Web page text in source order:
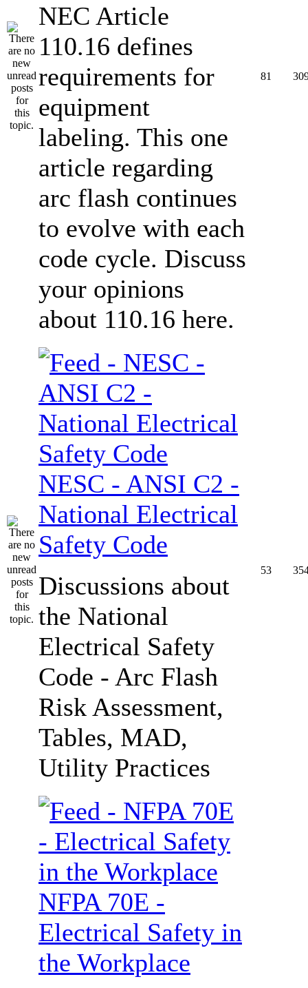
NEC Article
110.16 defines
requirements for
equipment
labeling. This one
article regarding
arc flash continues
to evolve with each
code cycle. Discuss
your opinions
about 110.16 here.
81
NESC - ANSI C2 -
National Electrical
Safety Code
Discussions about
the National
Electrical Safety
Code - Arc Flash
Risk Assessment,
Tables, MAD,
Utility Practices
53
NFPA 70E -
Electrical Safety in
the Workplace